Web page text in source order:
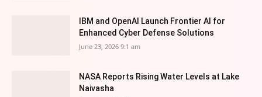
IBM and OpenAI Launch Frontier AI for
Enhanced Cyber Defense Solutions
June 23, 2026 9:1 am
NASA Reports Rising Water Levels at Lake
Naivasha